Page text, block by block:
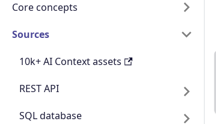
Core concepts
Sources
10k+ AI Context assets
REST API
SQL database